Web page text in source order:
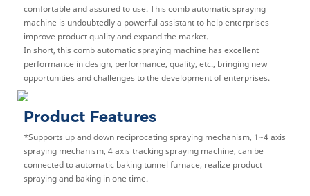
comfortable and assured to use. This comb automatic spraying
machine is undoubtedly a powerful assistant to help enterprises
improve product quality and expand the market.
In short, this comb automatic spraying machine has excellent
performance in design, performance, quality, etc., bringing new
opportunities and challenges to the development of enterprises.
Product Features
*Supports up and down reciprocating spraying mechanism, 1~4 axis
spraying mechanism, 4 axis tracking spraying machine, can be
connected to automatic baking tunnel furnace, realize product
spraying and baking in one time.